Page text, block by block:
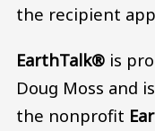
the recipient
EarthTalk® is
Doug Moss and
the nonprofit